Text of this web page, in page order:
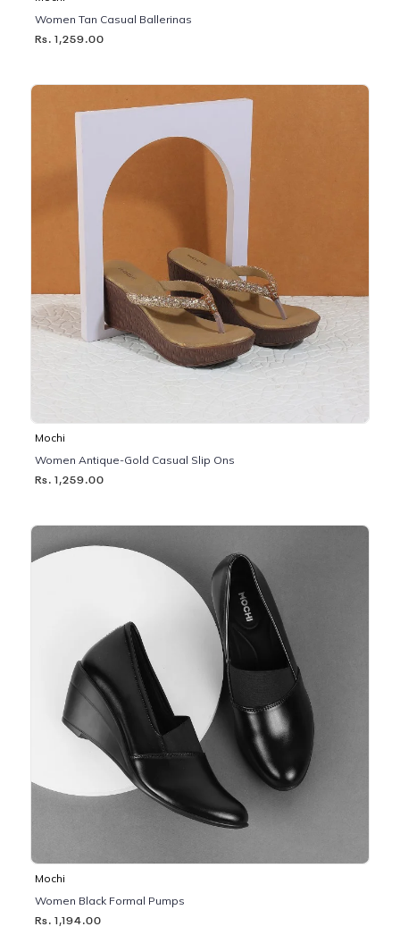
Women Tan Casual Ballerinas
Rs. 1,259.00
Mochi
Women Antique-Gold Casual Slip Ons
Rs. 1,259.00
Mochi
Women Black Formal Pumps
Rs. 1,194.00